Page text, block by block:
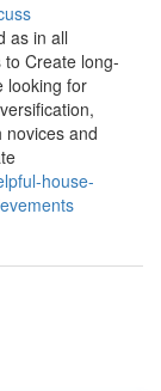
as in all
Create long-
looking for
novices and
house-